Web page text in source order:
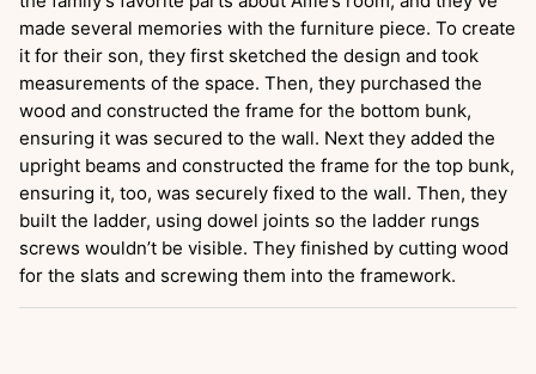
made several memories with the furniture piece. To create
it for their son, they first sketched the design and took
measurements of the space. Then, they purchased the
wood and constructed the frame for the bottom bunk,
ensuring it was secured to the wall. Next they added the
upright beams and constructed the frame for the top bunk,
ensuring it, too, was securely fixed to the wall. Then, they
built the ladder, using dowel joints so the ladder rungs
screws wouldn’t be visible. They finished by cutting wood
for the slats and screwing them into the framework.